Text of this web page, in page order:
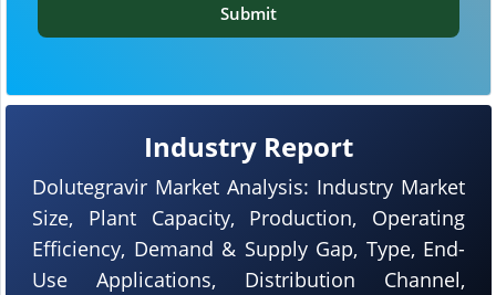
Industry Report
Dolutegravir Market Analysis: Industry Market
Size, Plant Capacity, Production, Operating
Efficiency, Demand & Supply Gap, Type, End-
Use Applications, Distribution Channel,
Submit